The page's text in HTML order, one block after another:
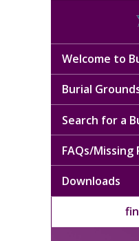
Welcome to
Burial
Search for a
FAQs/Missing
Downloads